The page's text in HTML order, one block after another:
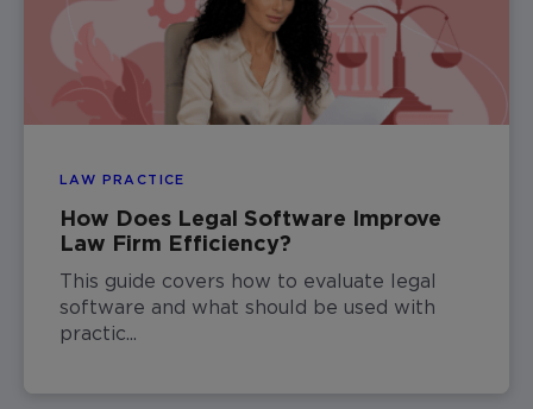
LAW PRACTICE
How Does Legal Software Improve
Law Firm Efficiency?
This guide covers how to evaluate legal
software and what should be used with
practic...